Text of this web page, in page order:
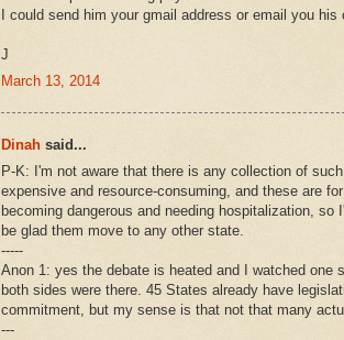
I could send him your gmail address or email you his
J
March 13, 2014
Dinah said...
P-K: I'm not aware that there is any collection of
expensive and resource-consuming, and these are
becoming dangerous and needing hospitalization, so
be glad them move to any other state.
-----
Anon 1: yes the debate is heated and I watched one
both sides were there. 45 States already have
commitment, but my sense is that not that many
---